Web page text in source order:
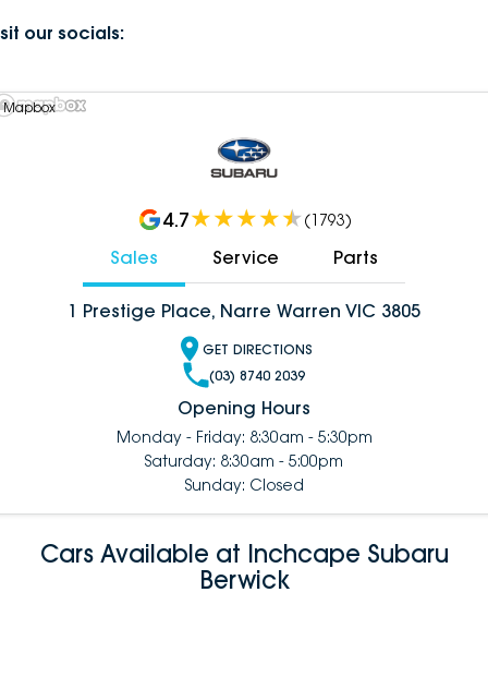
our socials:
Mapbox
4.7 (1793)
Sales Service Parts
1 Prestige Place, Narre Warren VIC 3805
GET DIRECTIONS
(03) 8740 2039
Opening Hours
Monday - Friday: 8:30am - 5:30pm
Saturday: 8:30am - 5:00pm
Sunday: Closed
Cars Available at Inchcape Subaru
Berwick